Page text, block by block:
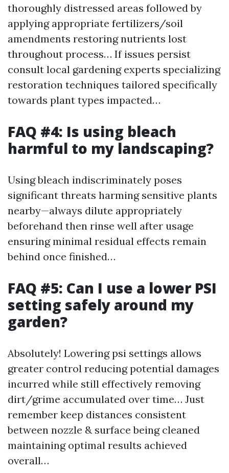
thoroughly distressed areas followed by
applying appropriate fertilizers/soil
amendments restoring nutrients lost
throughout process… If issues persist
consult local gardening experts specializing
restoration techniques tailored specifically
towards plant types impacted…
FAQ #4: Is using bleach
harmful to my landscaping?
Using bleach indiscriminately poses
significant threats harming sensitive plants
nearby—always dilute appropriately
beforehand then rinse well after usage
ensuring minimal residual effects remain
behind once finished…
FAQ #5: Can I use a lower PSI
setting safely around my
garden?
Absolutely! Lowering psi settings allows
greater control reducing potential damages
incurred while still effectively removing
dirt/grime accumulated over time… Just
remember keep distances consistent
between nozzle & surface being cleaned
maintaining optimal results achieved
overall…